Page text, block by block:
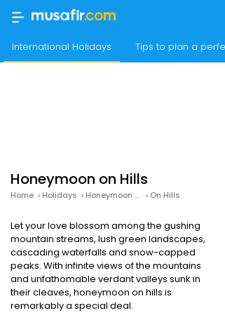
Honeymoon on Hills
Home › Holidays › Honeymoon Packages › On Hills
International Holidays Tips to plan a
Let your love blossom among the gushing
mountain streams, lush green landscapes,
cascading waterfalls and snow-capped
peaks. With infinite views of the mountains
and unfathomable verdant valleys sunk in
their cleaves, honeymoon on hills is
remarkably a special deal.